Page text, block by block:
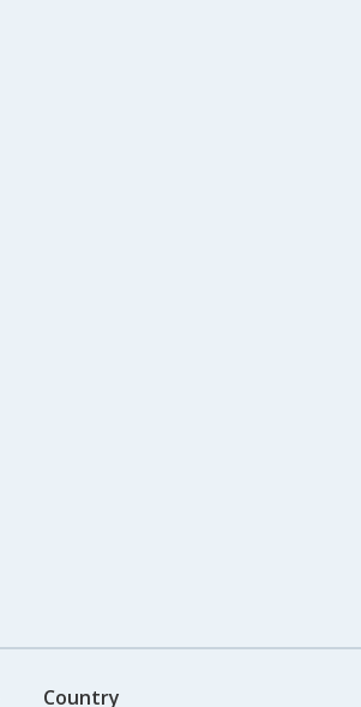
Country